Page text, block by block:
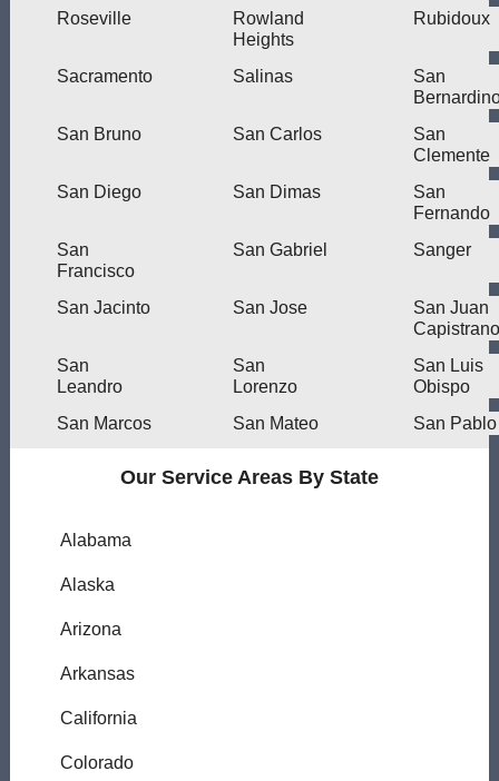
Roseville
Rowland
Heights
Rubidoux
Sacramento Salinas
San
San Bruno
San Carlos
San
Clemente
San Diego
San Dimas
San
Fernando
San
Francisco
San Gabriel Sanger
San Jacinto San Jose
San Juan
Capistrano
San
Leandro
San
Lorenzo
San Luis
Obispo
San Marcos
San Mateo San Pablo
Our Service Areas By State
Alabama
Alaska
Arizona
Arkansas
California
Colorado